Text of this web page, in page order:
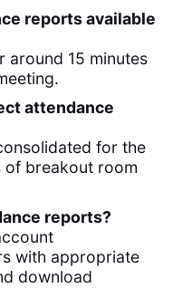
reports available
around 15 minutes
attendance
for the
of breakout room
reports?
with appropriate
download